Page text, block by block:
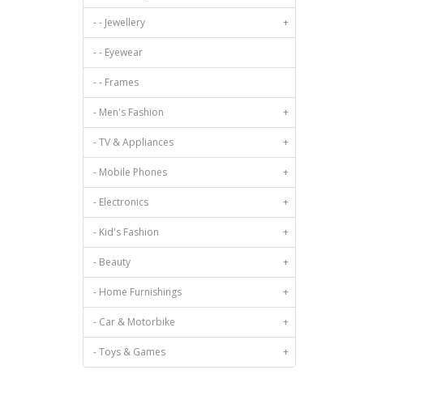
Tussar Silk
Velvet
Viscose
- - Jewellery +
- - Eyewear
- - Frames
- Men's Fashion +
- TV & Appliances +
- Mobile Phones +
- Electronics +
- Kid's Fashion +
- Beauty +
- Home Furnishings +
- Car & Motorbike +
- Toys & Games +